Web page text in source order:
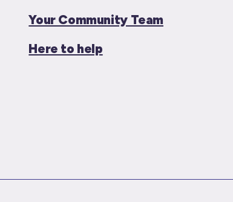
Your Community Team
Here to help